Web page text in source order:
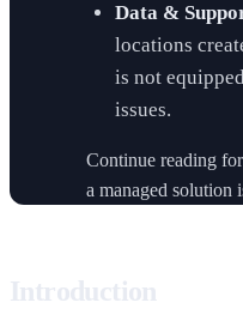
Data &
locations
is not
issues.
Continue reading
a managed solution